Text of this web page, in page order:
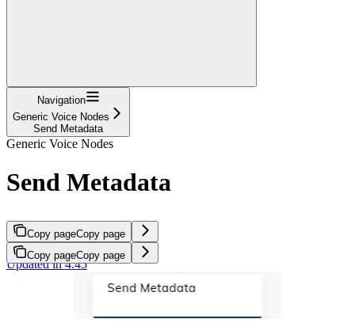
Navigation
Generic Voice Nodes
Send Metadata
Generic Voice Nodes
Send Metadata
Copy pageCopy page
Copy pageCopy page
Updated in 4.45